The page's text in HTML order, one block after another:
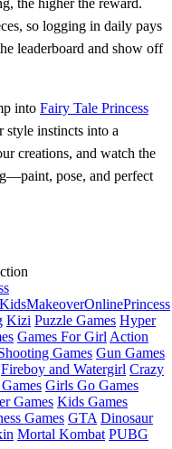
the higher the reward.
so logging in daily pays
leaderboard and show off
into Fairy Tale Princess
style instincts into a
creations, and watch the
pose, and perfect
KidsMakeoverOnlinePrincess
Kizi Puzzle Games Hyper
Games For Girl Action
Games Gun Games
Fireboy and Watergirl Crazy
Girls Go Games
Games Kids Games
Games GTA Dinosaur
Mortal Kombat PUBG